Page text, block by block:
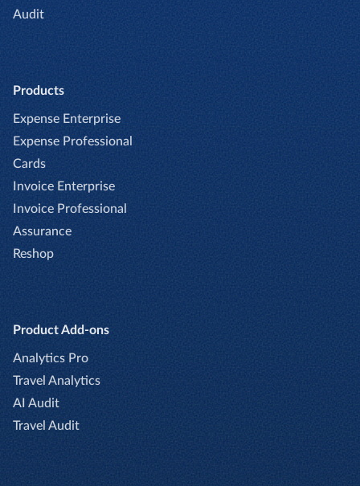
Audit
Products
Expense Enterprise
Expense Professional
Cards
Invoice Enterprise
Invoice Professional
Assurance
Reshop
Product Add-ons
Analytics Pro
Travel Analytics
AI Audit
Travel Audit